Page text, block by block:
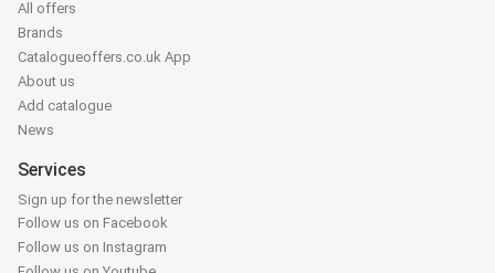
All offers
Brands
Catalogueoffers.co.uk App
About us
Add catalogue
News
Services
Sign up for the newsletter
Follow us on Facebook
Follow us on Instagram